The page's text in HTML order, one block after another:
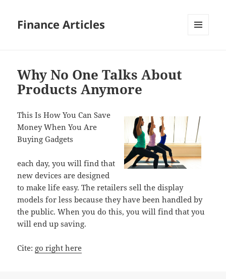
Finance Articles
Why No One Talks About
Products Anymore
This Is How You Can Save
Money When You Are
Buying Gadgets
each day, you will find that
new devices are designed
to make life easy. The retailers sell the display
models for less because they have been handled by
the public. When you do this, you will find that you
will end up saving.
Cite: go right here